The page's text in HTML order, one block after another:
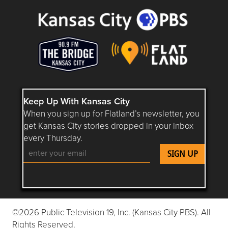
Keep Up With Kansas City
When you sign up for Flatland’s newsletter, you
get Kansas City stories dropped in your inbox
every Thursday.
Follow Flatland KC on YouTube
Follow Flatland KC on Instagram
Follow Flatland KC on
Follow Flatland KC on
Follow Flatland
©2026 Public Television 19, Inc. (Kansas City PBS). All
Rights Reserved.